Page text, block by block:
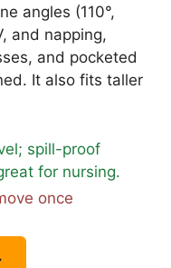
angles (110°,
and napping,
and pocketed
It also fits taller
spill-proof
for nursing.
once